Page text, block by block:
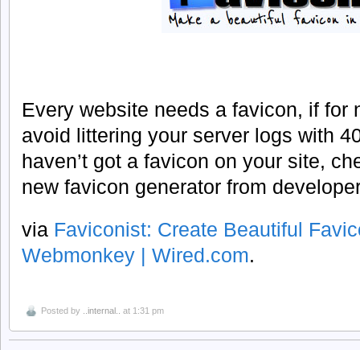
Every website needs a favicon, if for
avoid littering your server logs with
haven’t got a favicon on your site,
new favicon generator from
via Faviconist: Create Beautiful
Webmonkey | Wired.com.
Posted by ..internal.. at 1:31 pm